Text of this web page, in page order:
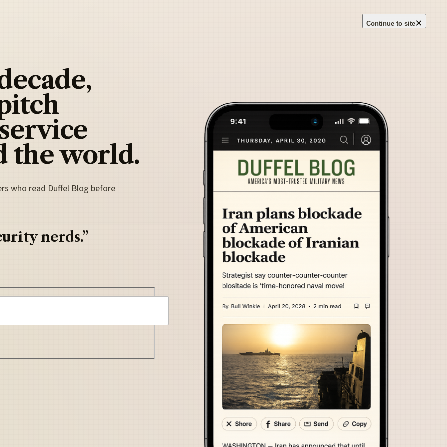
Continue to site×
the world.
who read Duffel Blog before
nerds.”